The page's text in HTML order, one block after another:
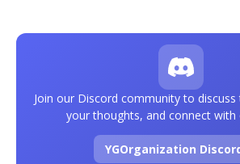
Join our Discord community to discuss
your thoughts, and connect with
YGOrganization